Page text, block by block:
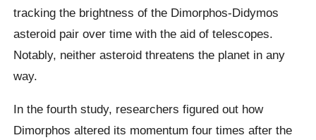
tracking the brightness of the Dimorphos-Didymos
asteroid pair over time with the aid of telescopes.
Notably, neither asteroid threatens the planet in any
way.
In the fourth study, researchers figured out how
Dimorphos altered its momentum four times after the